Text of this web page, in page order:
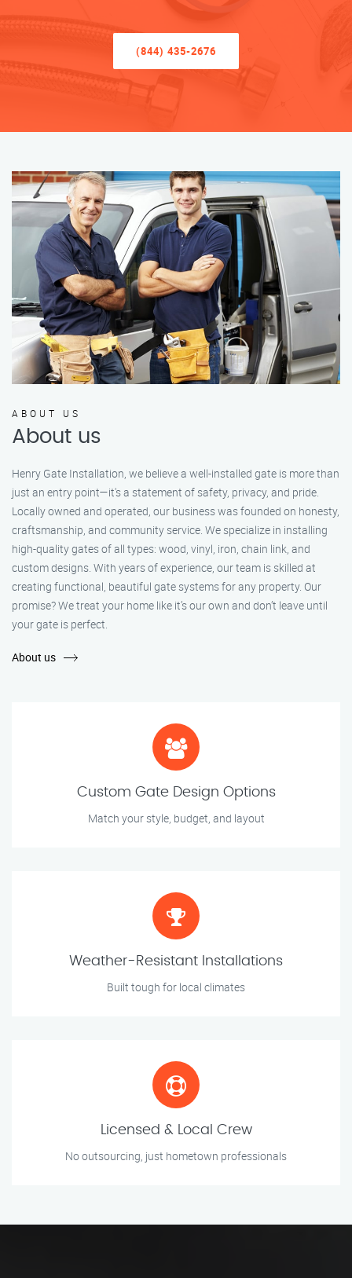
(844) 435-2676
ABOUT US
About us
Henry Gate Installation, we believe a well-installed gate is more than
just an entry point—it's a statement of safety, privacy, and pride.
Locally owned and operated, our business was founded on honesty,
craftsmanship, and community service. We specialize in installing
high-quality gates of all types: wood, vinyl, iron, chain link, and
custom designs. With years of experience, our team is skilled at
creating functional, beautiful gate systems for any property. Our
promise? We treat your home like it’s our own and don’t leave until
your gate is perfect.
About us
Custom Gate Design Options
Match your style, budget, and layout
Weather-Resistant Installations
Built tough for local climates
Licensed & Local Crew
No outsourcing, just hometown professionals